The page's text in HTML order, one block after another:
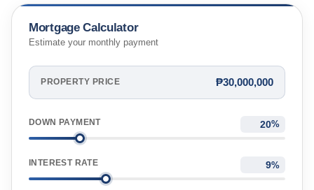
Mortgage Calculator
Estimate your monthly payment
PROPERTY PRICE ₱30,000,000
DOWN PAYMENT %
INTEREST RATE %